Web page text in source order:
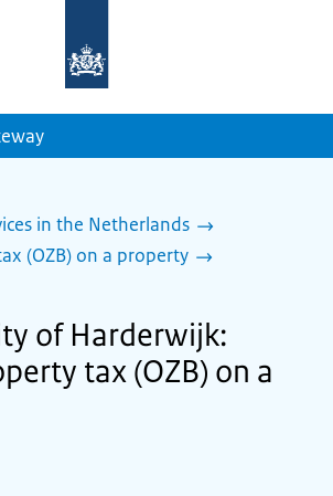
homepage
in the Netherlands
(OZB) on a property
of Harderwijk:
tax (OZB) on a